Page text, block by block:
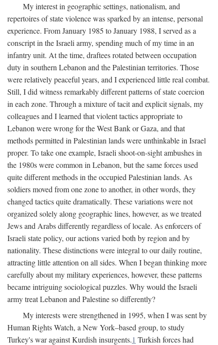
My interest in geographic settings, nationalism, and
repertoires of state violence was sparked by an intense, personal
experience. From January 1985 to January 1988, I served as a
conscript in the Israeli army, spending much of my time in an
infantry unit. At the time, draftees rotated between occupation
duty in southern Lebanon and the Palestinian territories. Those
were relatively peaceful years, and I experienced little real combat.
Still, I did witness remarkably different patterns of state coercion
in each zone. Through a mixture of tacit and explicit signals, my
colleagues and I learned that violent tactics appropriate to
Lebanon were wrong for the West Bank or Gaza, and that
methods permitted in Palestinian lands were unthinkable in Israel
proper. To take one example, Israeli shoot-on-sight ambushes in
the 1980s were common in Lebanon, but the same forces used
quite different methods in the occupied Palestinian lands. As
soldiers moved from one zone to another, in other words, they
changed tactics quite dramatically. These variations were not
organized solely along geographic lines, however, as we treated
Jews and Arabs differently regardless of locale. As enforcers of
Israeli state policy, our actions varied both by region and by
nationality. These distinctions were integral to our daily routine,
attracting little attention on all sides. When I began thinking more
carefully about my military experiences, however, these patterns
became intriguing sociological puzzles. Why would the Israeli
army treat Lebanon and Palestine so differently?
My interests were strengthened in 1995, when I was sent by
Human Rights Watch, a New York–based group, to study
Turkey's war against Kurdish insurgents.1 Turkish forces had